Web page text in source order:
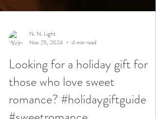
N. N. Light